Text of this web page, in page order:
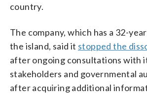
country.
The company, which has a 32-
the island, said it stopped the
after ongoing consultations with
stakeholders and governmental
after acquiring additional